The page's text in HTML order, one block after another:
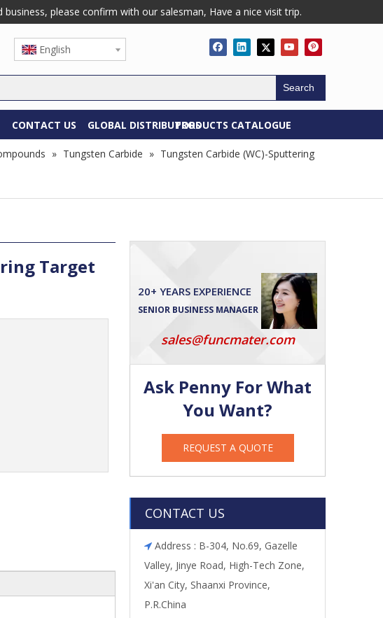
please confirm with our salesman, Have a nice visit trip.
English
Search
CONTACT US GLOBAL DISTRIBUTORSPRODUCTS CATALOGUE
» Tungsten Carbide » Tungsten Carbide (WC)-Sputtering
Target
20+ YEARS EXPERIENCE
SENIOR BUSINESS MANAGER
sales@funcmater.com
Ask Penny For What
You Want?
REQUEST A QUOTE
CONTACT US
 Address : B-304, No.69, Gazelle
Valley, Jinye Road, High-Tech Zone,
Xi'an City, Shaanxi Province,
P.R.China